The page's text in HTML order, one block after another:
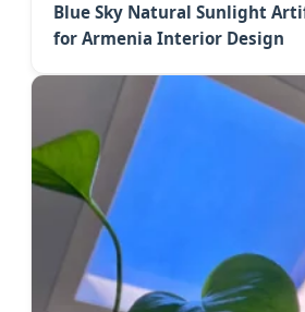
Blue Sky Natural Sunlight
for Armenia Interior Design